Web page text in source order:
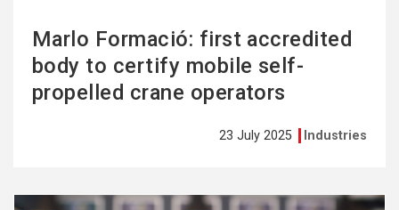
Marlo Formació: first accredited
body to certify mobile self-
propelled crane operators
23 July 2025 Industries
See